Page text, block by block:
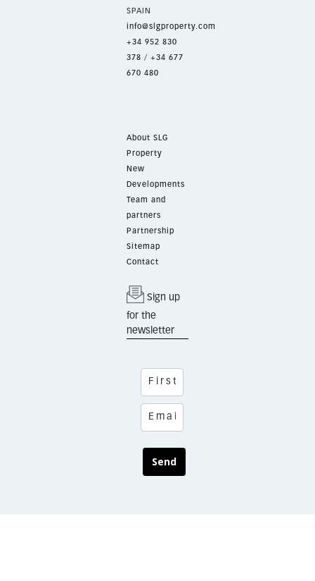
SPAIN
info@slgproperty.com
+34 952 830
378 / +34 677
670 480
About SLG
Property
New
Developments
Team and
partners
Partnership
Sitemap
Contact
Sign up
for the
newsletter
Send